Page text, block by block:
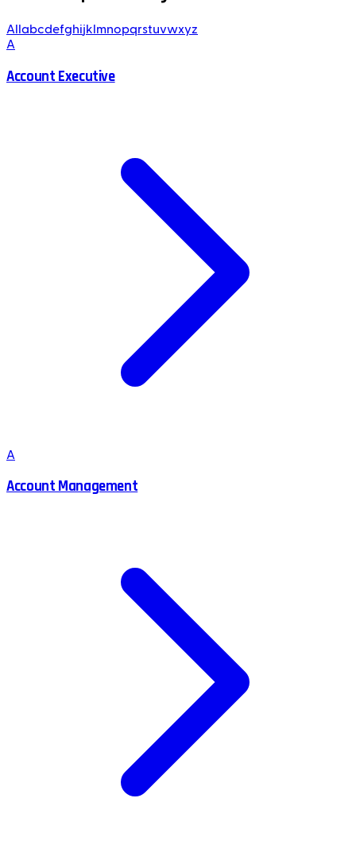
All abcdefghijk mnopqrstuvwxyz
A
Account Executive
A
Account Management